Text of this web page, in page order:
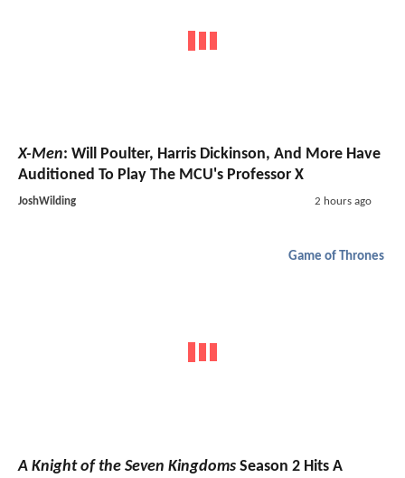
X-Men: Will Poulter, Harris Dickinson, And More Have
Auditioned To Play The MCU's Professor X
JoshWilding 2 hours ago
Game of Thrones
A Knight of the Seven Kingdoms Season 2 Hits A